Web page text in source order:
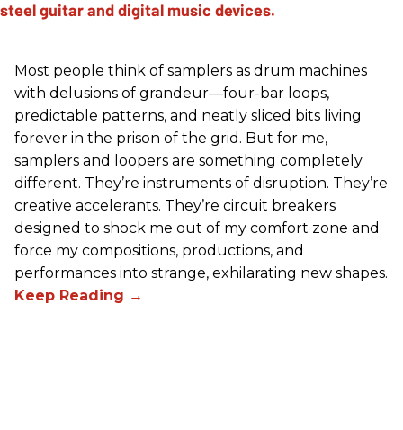
Most people think of samplers as drum machines
with delusions of grandeur—four-bar loops,
predictable patterns, and neatly sliced bits living
forever in the prison of the grid. But for me,
samplers and loopers are something completely
different. They’re instruments of disruption. They’re
creative accelerants. They’re circuit breakers
designed to shock me out of my comfort zone and
force my compositions, productions, and
performances into strange, exhilarating new shapes.